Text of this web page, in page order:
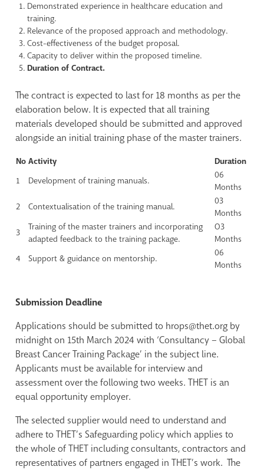
Demonstrated experience in healthcare education and
training.
Relevance of the proposed approach and methodology.
Cost-effectiveness of the budget proposal.
Capacity to deliver within the proposed timeline.
Duration of Contract.
The contract is expected to last for 18 months as per the
elaboration below. It is expected that all training
materials developed should be submitted and approved
alongside an initial training phase of the master trainers.
No Activity Duration
1 Development of training manuals.
06
Months
2
Contextualisation of the training manual.
03
Months
3
Training of the master trainers and incorporating
adapted feedback to the training package.
O3
Months
4
Support & guidance on mentorship.
06
Months
Submission Deadline
Applications should be submitted to hrops@thet.org by
midnight on 15th March 2024 with ‘Consultancy – Global
Breast Cancer Training Package’ in the subject line.
Applicants must be available for interview and
assessment over the following two weeks. THET is an
equal opportunity employer.
The selected supplier would need to understand and
adhere to THET’s Safeguarding policy whichapplies to
the whole of THET including consultants, contractors and
representatives of partners engaged in THET’s work. The